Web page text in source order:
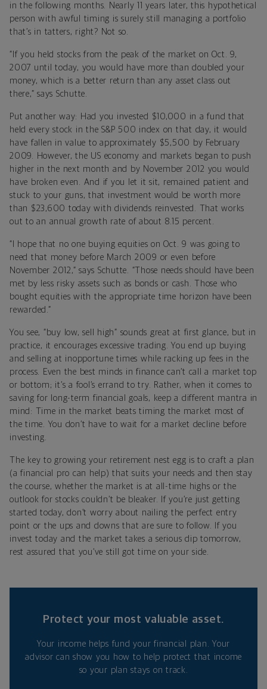
in the following months. Nearly 11 years later, this hypothetical
person with awful timing is surely still managing a portfolio
that’s in tatters, right? Not so.
“If you held stocks from the peak of the market on Oct. 9,
2007 until today, you would have more than doubled your
money, which is a better return than any asset class out
there,” says Schutte.
Put another way: Had you invested $10,000 in a fund that
held every stock in the S&P 500 index on that day, it would
have fallen in value to approximately $5,500 by February
2009. However, the US economy and markets began to push
higher in the next month and by November 2012 you would
have broken even. And if you let it sit, remained patient and
stuck to your guns, that investment would be worth more
than $23,600 today with dividends reinvested. That works
out to an annual growth rate of about 8.15 percent.
“I hope that no one buying equities on Oct. 9 was going to
need that money before March 2009 or even before
November 2012,” says Schutte. “Those needs should have been
met by less risky assets such as bonds or cash. Those who
bought equities with the appropriate time horizon have been
rewarded.”
You see, “buy low, sell high” sounds great at first glance, but in
practice, it encourages excessive trading. You end up buying
and selling at inopportune times while racking up fees in the
process. Even the best minds in finance can’t call a market top
or bottom; it’s a fool’s errand to try. Rather, when it comes to
saving for long-term financial goals, keep a different mantra in
mind: Time in the market beats timing the market most of
the time. You don’t have to wait for a market decline before
investing.
The key to growing your retirement nest egg is to craft a plan
(a financial pro can help) that suits your needs and then stay
the course, whether the market is at all-time highs or the
outlook for stocks couldn’t be bleaker. If you’re just getting
started today, don’t worry about nailing the perfect entry
point or the ups and downs that are sure to follow. If you
invest today and the market takes a serious dip tomorrow,
rest assured that you’ve still got time on your side.
Protect your most valuable asset.
Your income helps fund your financial plan. Your
advisor can show you how to help protect that income
so your plan stays on track.